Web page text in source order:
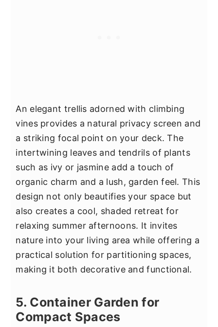
An elegant trellis adorned with climbing
vines provides a natural privacy screen and
a striking focal point on your deck. The
intertwining leaves and tendrils of plants
such as ivy or jasmine add a touch of
organic charm and a lush, garden feel. This
design not only beautifies your space but
also creates a cool, shaded retreat for
relaxing summer afternoons. It invites
nature into your living area while offering a
practical solution for partitioning spaces,
making it both decorative and functional.
5. Container Garden for
Compact Spaces